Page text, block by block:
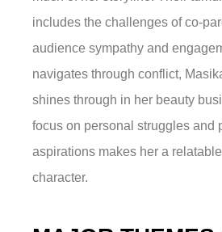
includes the challenges of co-
audience sympathy and
navigates through conflict,
shines through in her beauty
focus on personal struggles and
aspirations makes her a
character.